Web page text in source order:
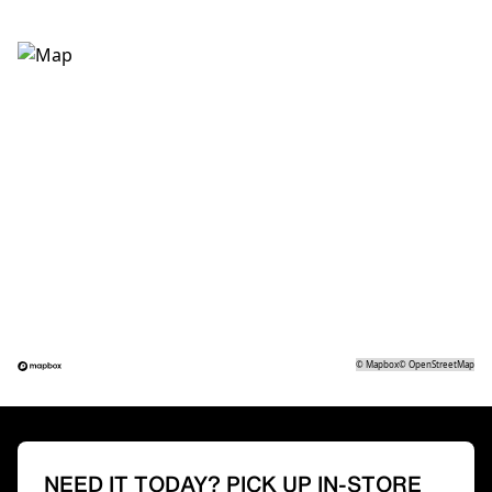
©Mapbox©OpenStreetMap
NEED IT TODAY? PICK UP IN-STORE